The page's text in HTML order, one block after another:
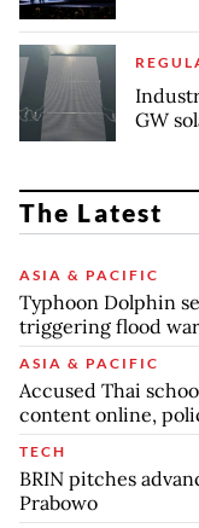
GW
The Latest
ASIA & PACIFIC
Typhoon Dolphin
triggering flood
ASIA & PACIFIC
Accused Thai
content online,
TECH
BRIN pitches
Prabowo